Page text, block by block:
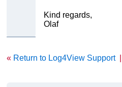
Kind regards,
Olaf
« Return to Log4View Support|